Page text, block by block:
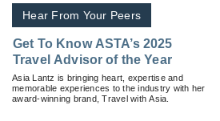
Hear From Your Peers
Get To Know ASTA’s 2025
Travel Advisor of the Year
Asia Lantz is bringing heart, expertise and
memorable experiences to the industry with her
award-winning brand, Travel with Asia.